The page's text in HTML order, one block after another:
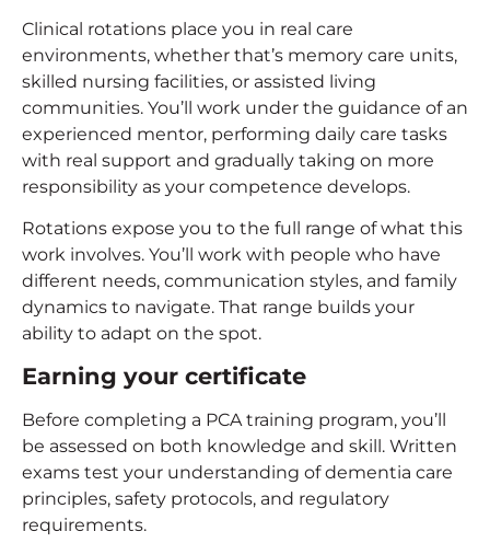
Clinical rotations place you in real care
environments, whether that’s memory care units,
skilled nursing facilities, or assisted living
communities. You’ll work under the guidance of an
experienced mentor, performing daily care tasks
with real support and gradually taking on more
responsibility as your competence develops.
Rotations expose you to the full range of what this
work involves. You’ll work with people who have
different needs, communication styles, and family
dynamics to navigate. That range builds your
ability to adapt on the spot.
Earning your certificate
Before completing a PCA training program, you’ll
be assessed on both knowledge and skill. Written
exams test your understanding of dementia care
principles, safety protocols, and regulatory
requirements.